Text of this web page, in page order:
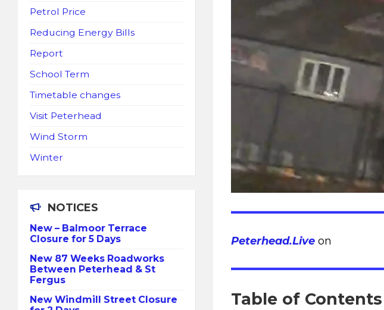
Peterhead.Live on
Table of Contents
Petrol Price
Reducing Energy Bills
Report
School Term
Timetable changes
Visit Peterhead
Wind Storm
Winter
NOTICES
New – Balmoor Terrace
Closure for 5 Days
New 87 Weeks Roadworks
Between Peterhead & St
Fergus
New Windmill Street Closure